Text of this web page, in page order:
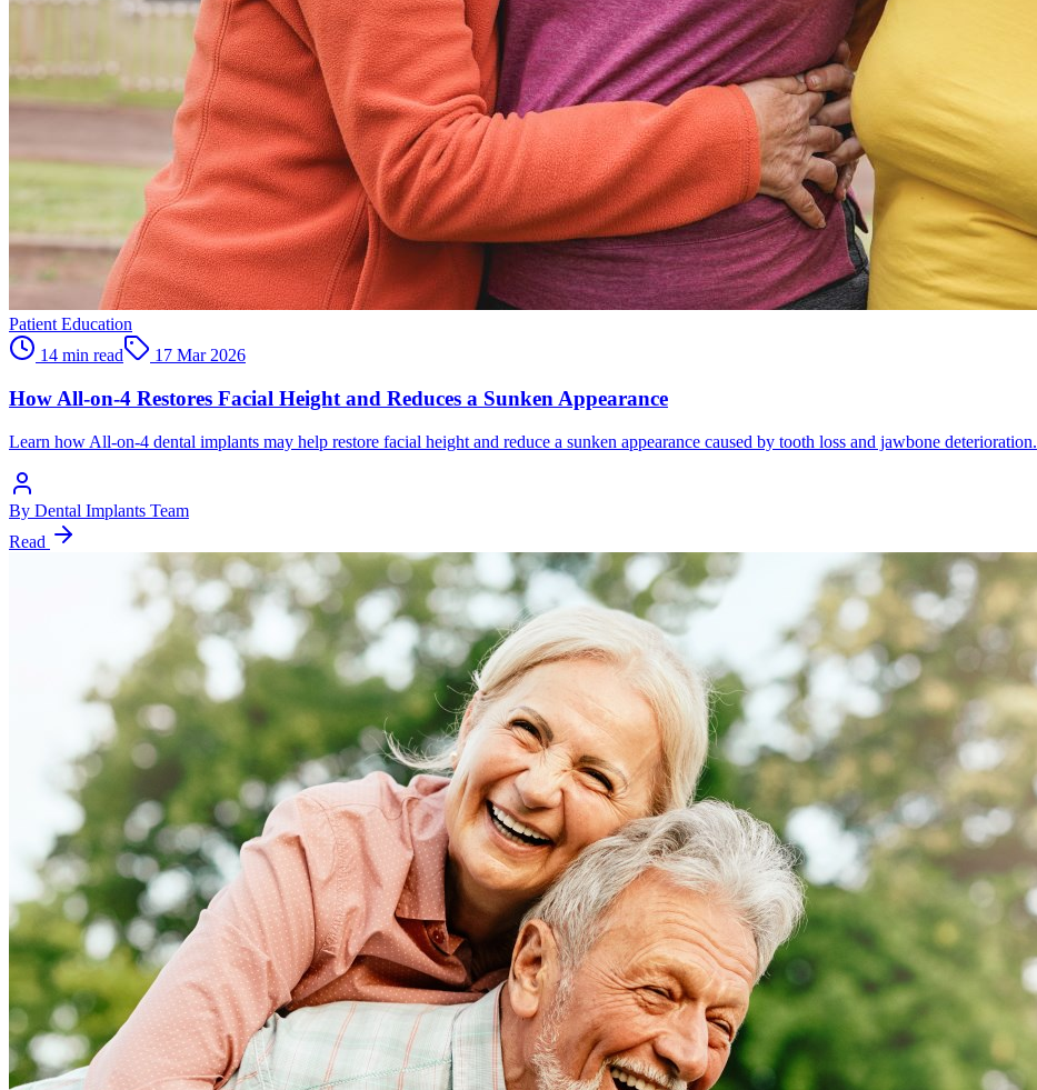
Patient Education
14 min read
17 Mar 2026
How All-on-4 Restores Facial Height and Reduces a Sunken Appearance
Learn how All-on-4 dental implants may help restore facial height and reduce a sunken appearance caused by tooth loss and jawbone deterioration.
By Dental Implants Team
Read